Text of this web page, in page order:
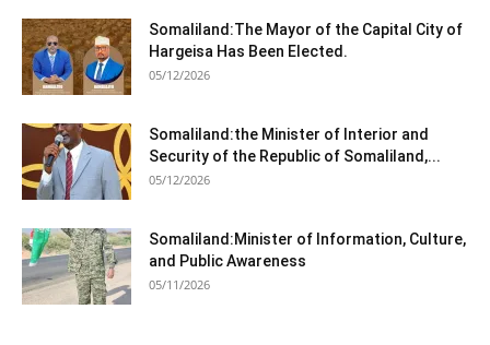
Somaliland:The Mayor of the Capital City of
Hargeisa Has Been Elected.
05/12/2026
Somaliland:the Minister of Interior and
Security of the Republic of Somaliland,...
05/12/2026
Somaliland:Minister of Information, Culture,
and Public Awareness
05/11/2026